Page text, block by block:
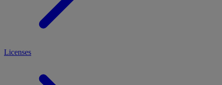
Licenses